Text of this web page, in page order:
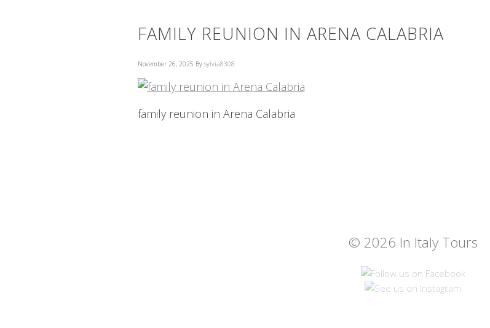
FAMILY REUNION IN ARENA CALABRIA
November 26, 2025 By sylvia8308
family reunion in Arena Calabria
© 2026 In Italy Tours